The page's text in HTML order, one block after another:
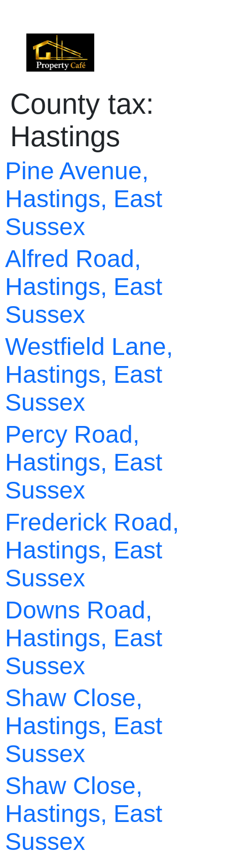
County tax:
Hastings
Pine Avenue,
Hastings, East
Sussex
Alfred Road,
Hastings, East
Sussex
Westfield Lane,
Hastings, East
Sussex
Percy Road,
Hastings, East
Sussex
Frederick Road,
Hastings, East
Sussex
Downs Road,
Hastings, East
Sussex
Shaw Close,
Hastings, East
Sussex
Shaw Close,
Hastings, East
Sussex